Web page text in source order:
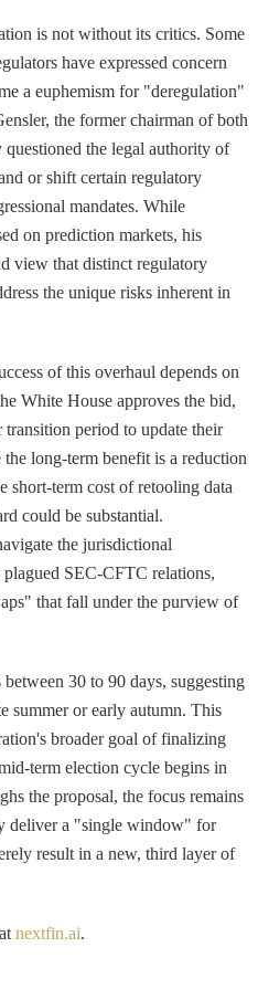
is not without its critics. Some
have expressed concern
a euphemism for "deregulation"
the former chairman of both
the legal authority of
or shift certain regulatory
mandates. While
on prediction markets, his
view that distinct regulatory
the unique risks inherent in
of this overhaul depends on
White House approves the bid,
period to update their
long-term benefit is a reduction
short-term cost of retooling data
could be substantial.
the jurisdictional
SEC-CFTC relations,
that fall under the purview of
30 to 90 days, suggesting
summer or early autumn. This
broader goal of finalizing
term election cycle begins in
the proposal, the focus remains
deliver a "single window" for
result in a new, third layer of
nextfin.ai.